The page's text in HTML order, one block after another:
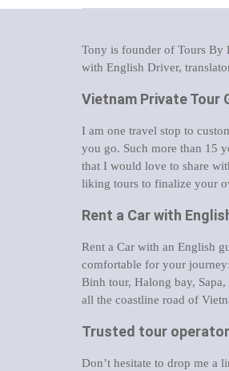
Tony is founder of Tours By
with English Driver,
Vietnam Private Tour
I am one travel stop to
you go. Such more than 15
that I would love to share
liking tours to finalize your
Rent a Car with
Rent a Car with an English
comfortable for your
Binh tour, Halong bay,
all the coastline road of
Trusted tour
Don’t hesitate to drop me a